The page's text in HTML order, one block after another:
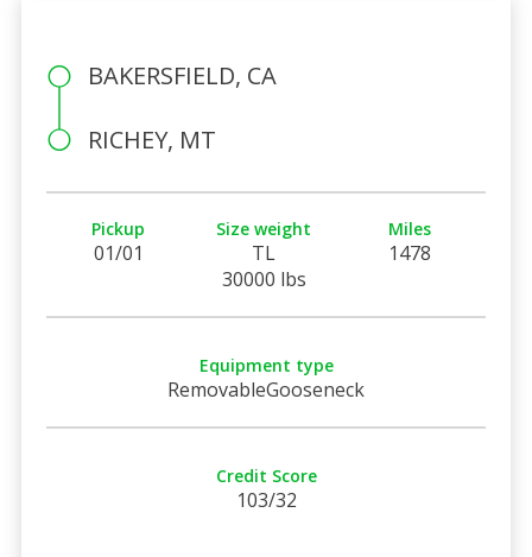
BAKERSFIELD, CA
RICHEY, MT
Pickup
01/01
Size weight
TL
30000 lbs
Miles
1478
Equipment type
RemovableGooseneck
Credit Score
103/32